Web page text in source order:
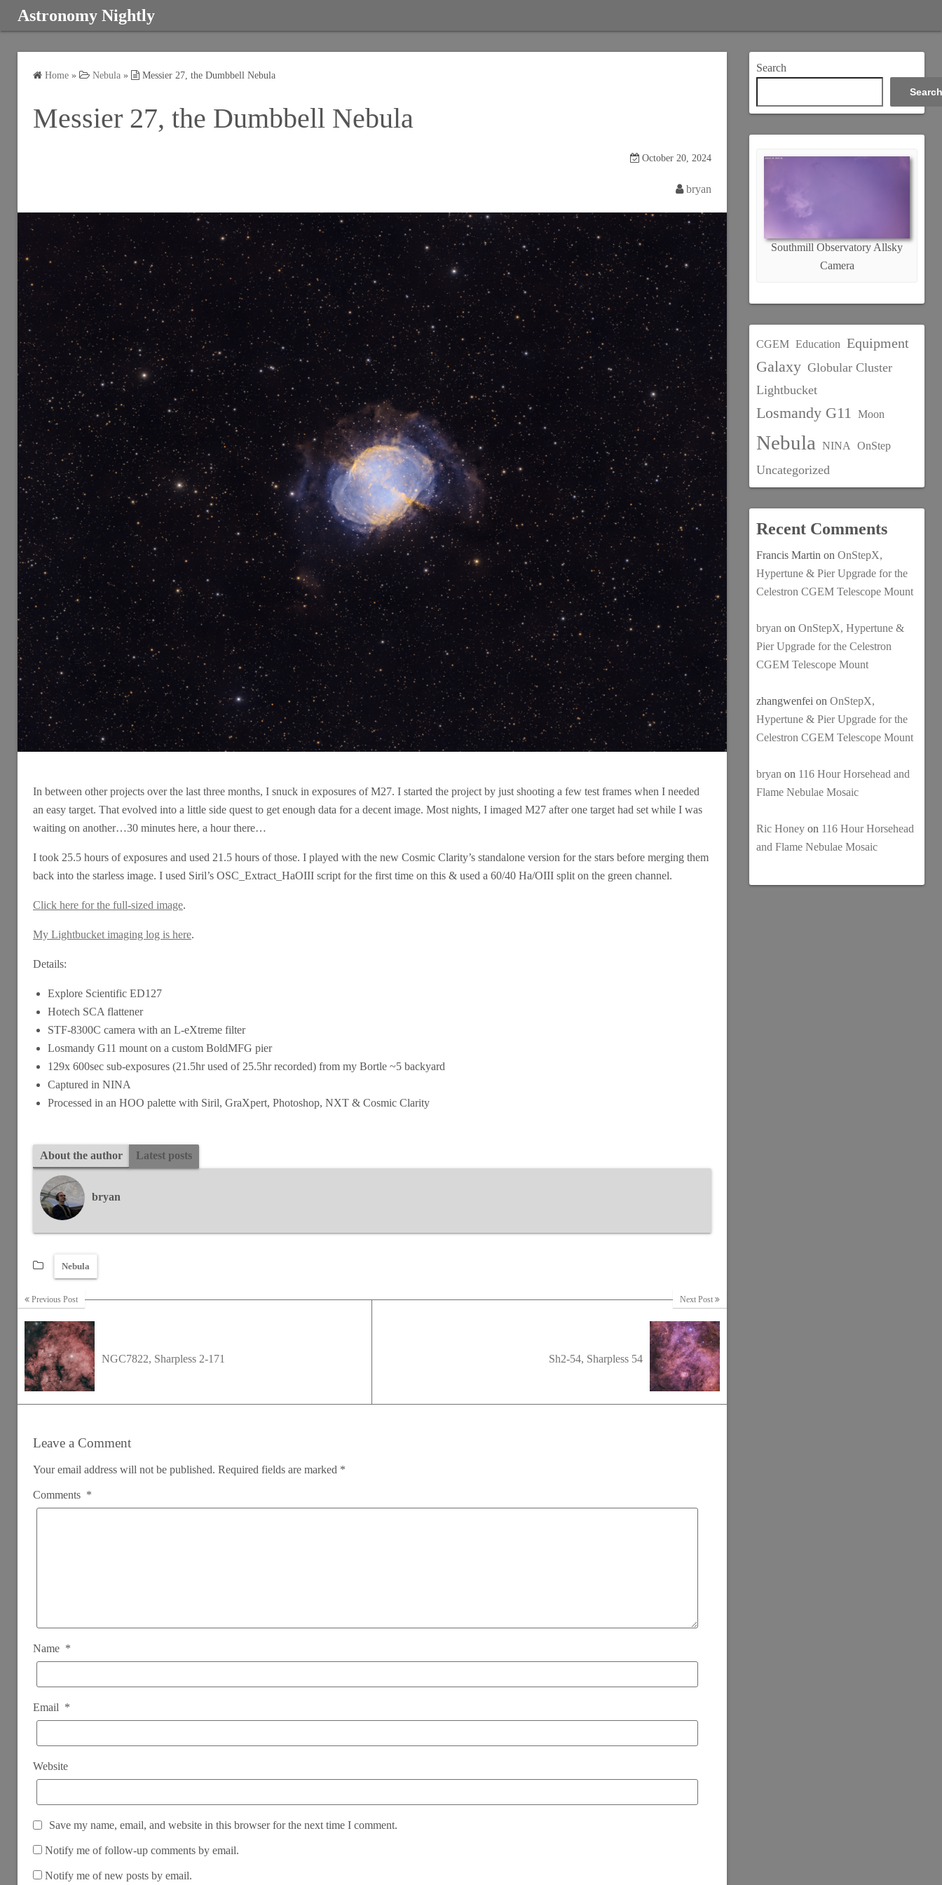
Astronomy Nightly
Home » Nebula » Messier 27, the Dumbbell Nebula
Messier 27, the Dumbbell Nebula
October 20, 2024
bryan
In between other projects over the last three months, I snuck in exposures of M27. I started the project by just shooting a few test frames when I needed
an easy target. That evolved into a little side quest to get enough data for a decent image. Most nights, I imaged M27 after one target had set while I was
waiting on another…30 minutes here, a hour there…
I took 25.5 hours of exposures and used 21.5 hours of those. I played with the new Cosmic Clarity’s standalone version for the stars before merging them
back into the starless image. I used Siril’s OSC_Extract_HaOIII script for the first time on this & used a 60/40 Ha/OIII split on the green channel.
Click here for the full-sized image.
My Lightbucket imaging log is here.
Details:
Explore Scientific ED127
Hotech SCA flattener
STF-8300C camera with an L-eXtreme filter
Losmandy G11 mount on a custom BoldMFG pier
129x 600sec sub-exposures (21.5hr used of 25.5hr recorded) from my Bortle ~5 backyard
Captured in NINA
Processed in an HOO palette with Siril, GraXpert, Photoshop, NXT & Cosmic Clarity
About the author Latest posts
bryan
Nebula
Previous Post
NGC7822, Sharpless 2-171
Next Post
Sh2-54, Sharpless 54
Leave a Comment
Your email address will not be published. Required fields are marked *
Comments *
Name *
Email *
Website
Save my name, email, and website in this browser for the next time I comment.
Notify me of follow-up comments by email.
Notify me of new posts by email.
Search
Search
Southmill Observatory Allsky
Camera
CGEM Education Equipment
Galaxy Globular Cluster
Lightbucket
Losmandy G11 Moon
Nebula NINA OnStep
Uncategorized
Recent Comments
Francis Martin on OnStepX,
Hypertune & Pier Upgrade for the
Celestron CGEM Telescope Mount
bryan on OnStepX, Hypertune &
Pier Upgrade for the Celestron
CGEM Telescope Mount
zhangwenfei on OnStepX,
Hypertune & Pier Upgrade for the
Celestron CGEM Telescope Mount
bryan on 116 Hour Horsehead and
Flame Nebulae Mosaic
Ric Honey on 116 Hour Horsehead
and Flame Nebulae Mosaic